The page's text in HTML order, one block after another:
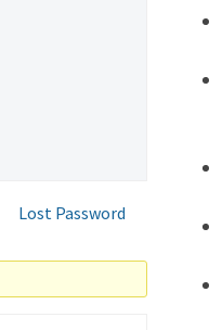
Lost Password